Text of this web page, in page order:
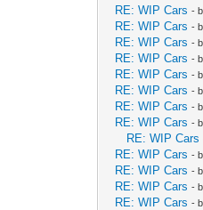
RE: WIP Cars -
RE: WIP Cars -
RE: WIP Cars -
RE: WIP Cars -
RE: WIP Cars -
RE: WIP Cars -
RE: WIP Cars -
RE: WIP Cars -
RE: WIP Cars
RE: WIP Cars -
RE: WIP Cars -
RE: WIP Cars -
RE: WIP Cars -